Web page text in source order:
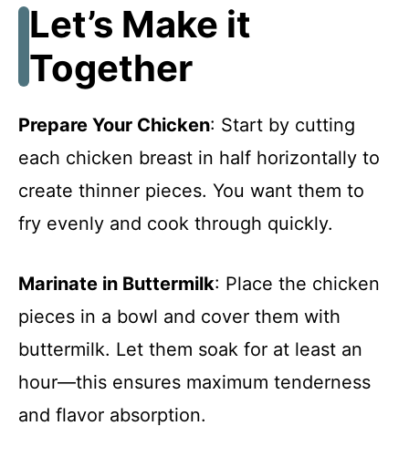
Let’s Make it
Together
Prepare Your Chicken: Start by cutting
each chicken breast in half horizontally to
create thinner pieces. You want them to
fry evenly and cook through quickly.
Marinate in Buttermilk: Place the chicken
pieces in a bowl and cover them with
buttermilk. Let them soak for at least an
hour—this ensures maximum tenderness
and flavor absorption.